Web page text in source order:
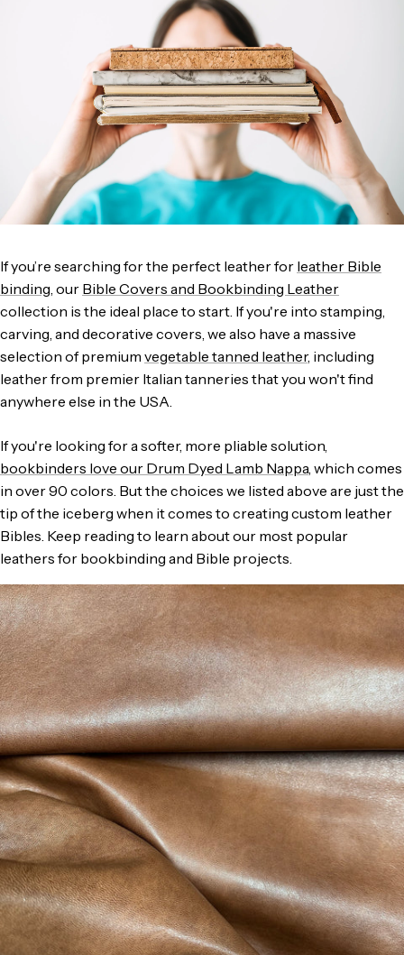
If you’re searching for the perfect leather for leather Bible
binding, our Bible Covers and Bookbinding Leather
collection is the ideal place to start. If you're into stamping,
carving, and decorative covers, we also have a massive
selection of premium vegetable tanned leather, including
leather from premier Italian tanneries that you won't find
anywhere else in the USA.
If you're looking for a softer, more pliable solution,
bookbinders love our Drum Dyed Lamb Nappa, which comes
in over 90 colors. But the choices we listed above are just the
tip of the iceberg when it comes to creating custom leather
Bibles. Keep reading to learn about our most popular
leathers for bookbinding and Bible projects.